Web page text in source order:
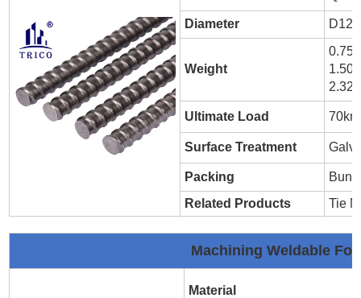
Diameter
Weight
Ultimate Load
Surface Treatment
Packing
Related Products
Tie
Machining Weldable
Material